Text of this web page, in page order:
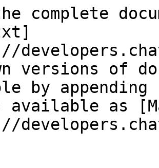
complete
versions of
by
available as